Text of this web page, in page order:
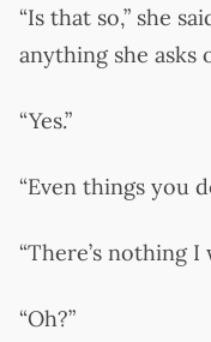
“Is that so,” she
anything she asks
“Yes.”
“Even things you
“There’s nothing I
“Oh?”